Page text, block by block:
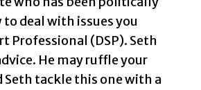
to deal with issues you
Professional (DSP). Seth
He may ruffle your
Seth tackle this one with a